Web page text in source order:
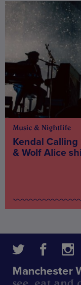
Music & Nightlife
Kendal
& Wolf Alice
Manchester